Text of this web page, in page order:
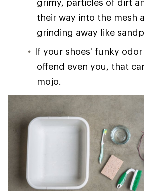
grimy, particles of dirt
their way into the mesh
grinding away like
If your shoes' funky
offend even you, that
mojo.